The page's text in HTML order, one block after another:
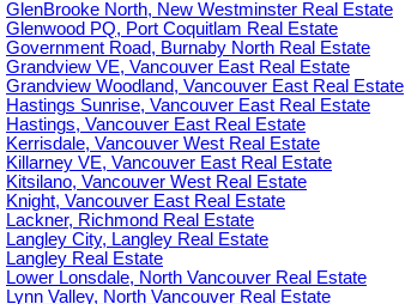
GlenBrooke North, New Westminster Real Estate
Glenwood PQ, Port Coquitlam Real Estate
Government Road, Burnaby North Real Estate
Grandview VE, Vancouver East Real Estate
Grandview Woodland, Vancouver East Real Estate
Hastings Sunrise, Vancouver East Real Estate
Hastings, Vancouver East Real Estate
Kerrisdale, Vancouver West Real Estate
Killarney VE, Vancouver East Real Estate
Kitsilano, Vancouver West Real Estate
Knight, Vancouver East Real Estate
Lackner, Richmond Real Estate
Langley City, Langley Real Estate
Langley Real Estate
Lower Lonsdale, North Vancouver Real Estate
Lynn Valley, North Vancouver Real Estate